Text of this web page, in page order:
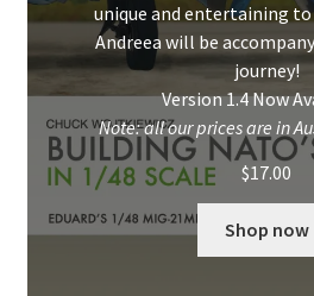
Basket
Checkout
unique and entertaining
Andreea will be
journey!
Version 1.4 Now
Note: all our prices are in
$17.00
Shop now